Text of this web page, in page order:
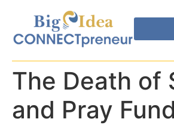
The Death of
and Pray